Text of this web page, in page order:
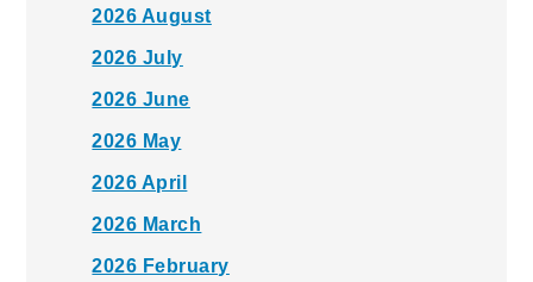
2026 August
2026 July
2026 June
2026 May
2026 April
2026 March
2026 February